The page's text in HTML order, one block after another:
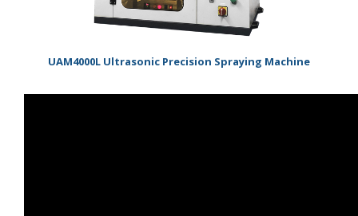
UAM4000L Ultrasonic Precision Spraying Machine